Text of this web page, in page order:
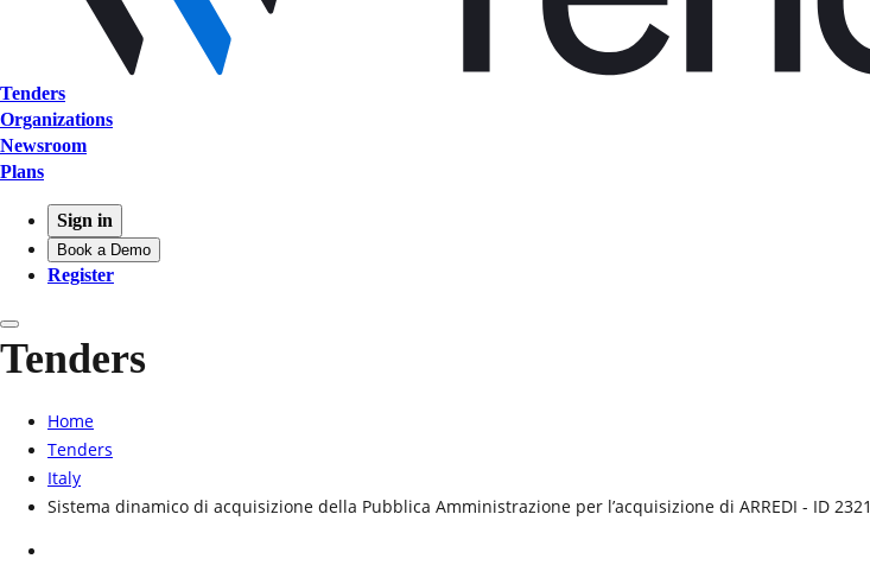
Tenders
Organizations
Newsroom
Plans
Sign in
Book a Demo
Register
Tenders
Home
Tenders
Italy
Sistema dinamico di acquisizione della Pubblica Amministrazione per l’acquisizione di ARREDI - ID 2321